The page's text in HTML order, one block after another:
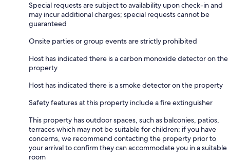
Special requests are subject to availability upon check-in and
may incur additional charges; special requests cannot be
guaranteed
Onsite parties or group events are strictly prohibited
Host has indicated there is a carbon monoxide detector on the
property
Host has indicated there is a smoke detector on the property
Safety features at this property include a fire extinguisher
This property has outdoor spaces, such as balconies, patios,
terraces which may not be suitable for children; if you have
concerns, we recommend contacting the property prior to
your arrival to confirm they can accommodate you in a suitable
room